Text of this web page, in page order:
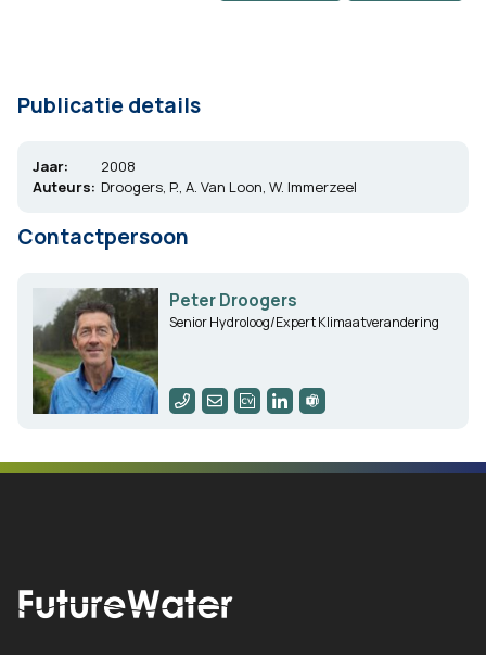
Publicatie details
Jaar:
2008
Auteurs: Droogers, P., A. Van Loon, W. Immerzeel
Contactpersoon
Peter Droogers
Senior Hydroloog/Expert Klimaatverandering